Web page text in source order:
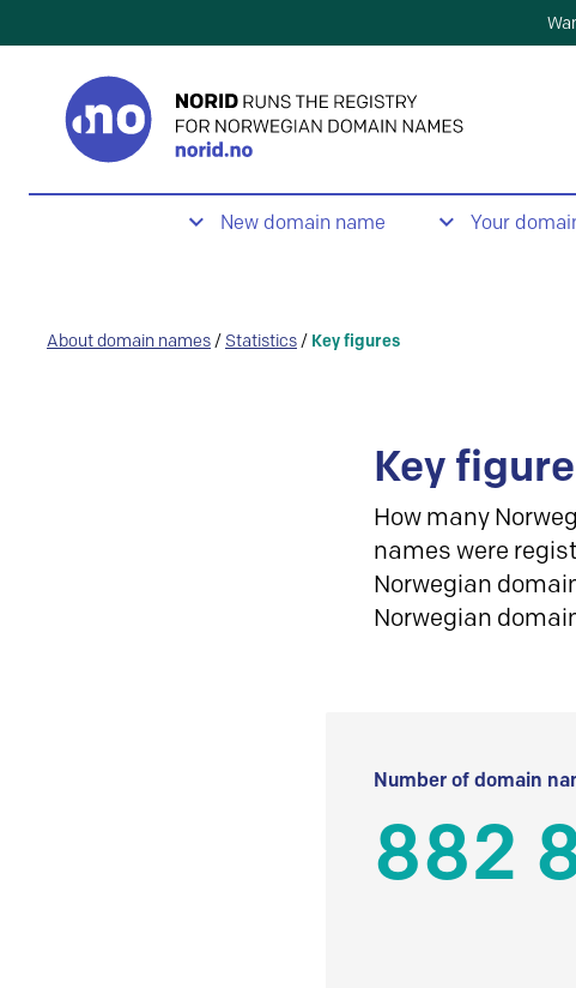
New domain name Your
About domain names / Statistics / Key figures
Key
How many
names were
Norwegian
Norwegian
Number of domain
882